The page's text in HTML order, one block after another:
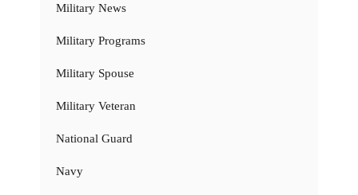
Military News
Military Programs
Military Spouse
Military Veteran
National Guard
Navy